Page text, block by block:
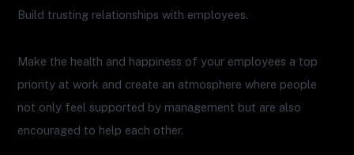
Build trusting relationships with employees.
Make the health and happiness of your employees a top
priority at work and create an atmosphere where people
not only feel supported by management but are also
encouraged to help each other.